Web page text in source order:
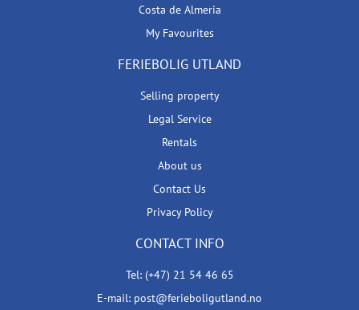
Costa de Almeria
My Favourites
FERIEBOLIG UTLAND
Selling property
Legal Service
Rentals
About us
Contact Us
Privacy Policy
CONTACT INFO
Tel: (+47) 21 54 46 65
E-mail: post@ferieboligutland.no